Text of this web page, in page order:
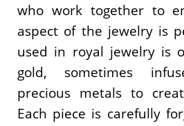
who work together to
aspect of the jewelry is
used in royal jewelry is
gold, sometimes
precious metals to
Each piece is carefully